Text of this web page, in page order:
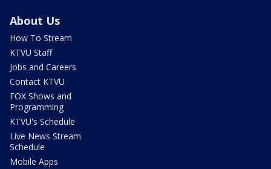
About Us
How To Stream
KTVU Staff
Jobs and Careers
Contact KTVU
FOX Shows and
Programming
KTVU's Schedule
Live News Stream
Schedule
Mobile Apps